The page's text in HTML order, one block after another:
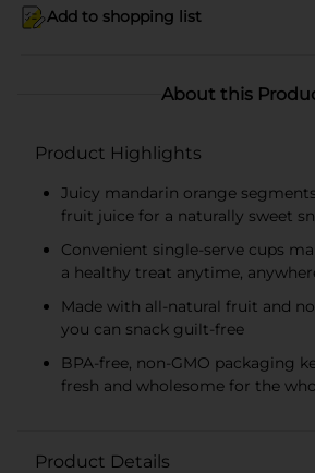
Add to shopping list
About this
Product Highlights
Juicy mandarin orange
fruit juice for a naturally sweet
Convenient single-serve cups
a healthy treat anytime,
Made with all-natural fruit and
you can snack guilt-free
BPA-free, non-GMO packaging
fresh and wholesome for the
Product Details